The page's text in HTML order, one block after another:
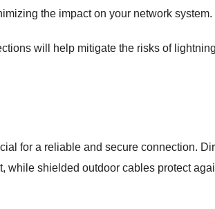
the impact on your network system.
will help mitigate the risks of lightning
for a reliable and secure connection.
while shielded outdoor cables protect